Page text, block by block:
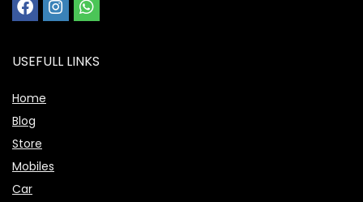
USEFULL LINKS
Home
Blog
Store
Mobiles
Car